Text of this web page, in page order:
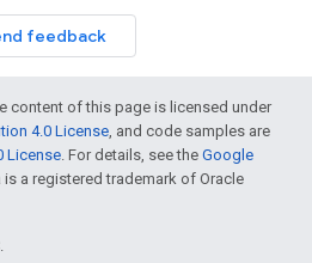
feedback
content of this page is licensed under
4.0 License, and code samples are
License. For details, see the Google
is a registered trademark of Oracle